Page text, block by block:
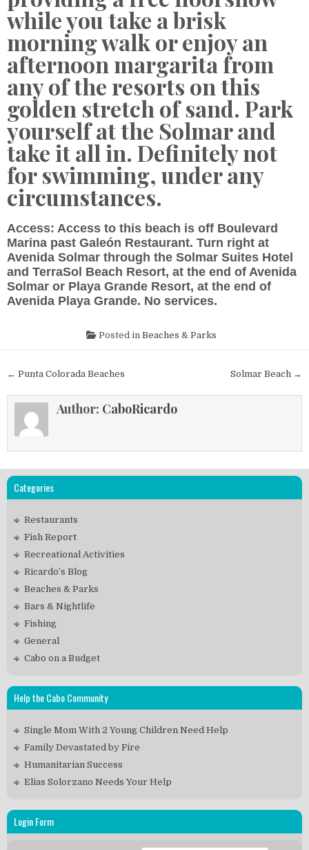
while you take a brisk
morning walk or enjoy an
afternoon margarita from
any of the resorts on this
golden stretch of sand. Park
yourself at the Solmar and
take it all in. Definitely not
for swimming, under any
circumstances.
Access: Access to this beach is off Boulevard
Marina past Galeón Restaurant. Turn right at
Avenida Solmar through the Solmar Suites Hotel
and TerraSol Beach Resort, at the end of Avenida
Solmar or Playa Grande Resort, at the end of
Avenida Playa Grande. No services.
Posted in Beaches & Parks
Post
navigation
Solmar Beach →
← Punta Colorada Beaches
Author: CaboRicardo
Categories
Restaurants
Fish Report
Recreational Activities
Ricardo’s Blog
Beaches & Parks
Bars & Nightlife
Fishing
General
Cabo on a Budget
Help the Cabo Community
Single Mom With 2 Young Children Need Help
Family Devastated by Fire
Humanitarian Success
Elias Solorzano Needs Your Help
Login Form